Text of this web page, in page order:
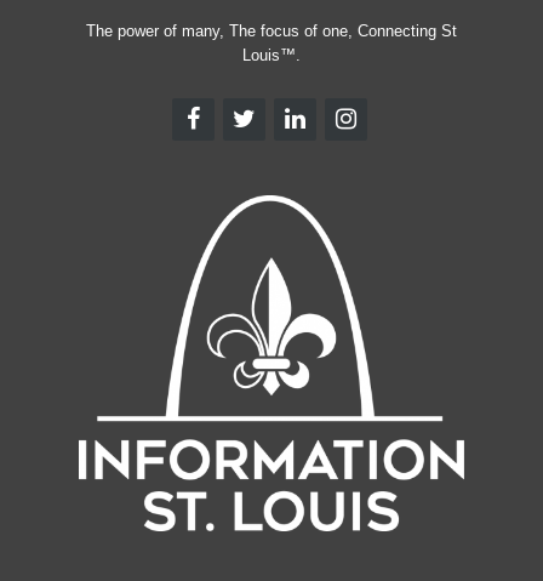
The power of many, The focus of one, Connecting St
Louis™.